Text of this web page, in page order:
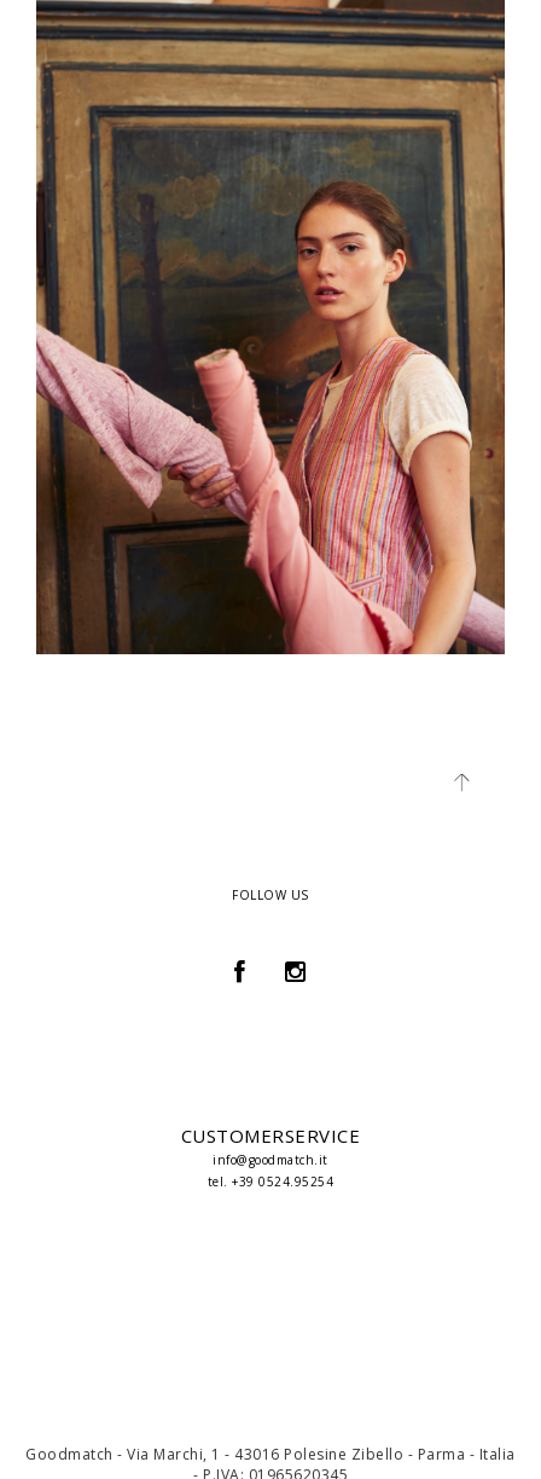
FOLLOW US
CUSTOMERSERVICE
info@goodmatch.it
tel. +39 0524.95254
Goodmatch - Via Marchi, 1 - 43016 Polesine Zibello - Parma - Italia